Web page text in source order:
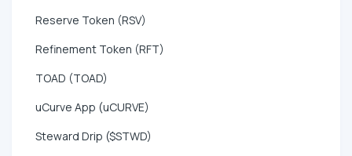
Reserve Token (RSV)
Refinement Token (RFT)
TOAD (TOAD)
uCurve App (uCURVE)
Steward Drip ($STWD)